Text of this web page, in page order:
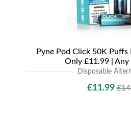
Pyne Pod Click 50K Puffs
Only £11.99 |
Disposable
£11.99